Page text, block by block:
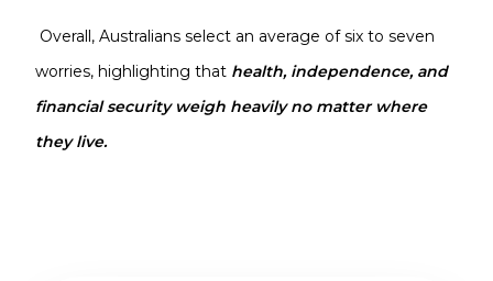
Overall, Australians select an average of six to seven
worries, highlighting that health, independence, and
financial security weigh heavily no matter where
they live.